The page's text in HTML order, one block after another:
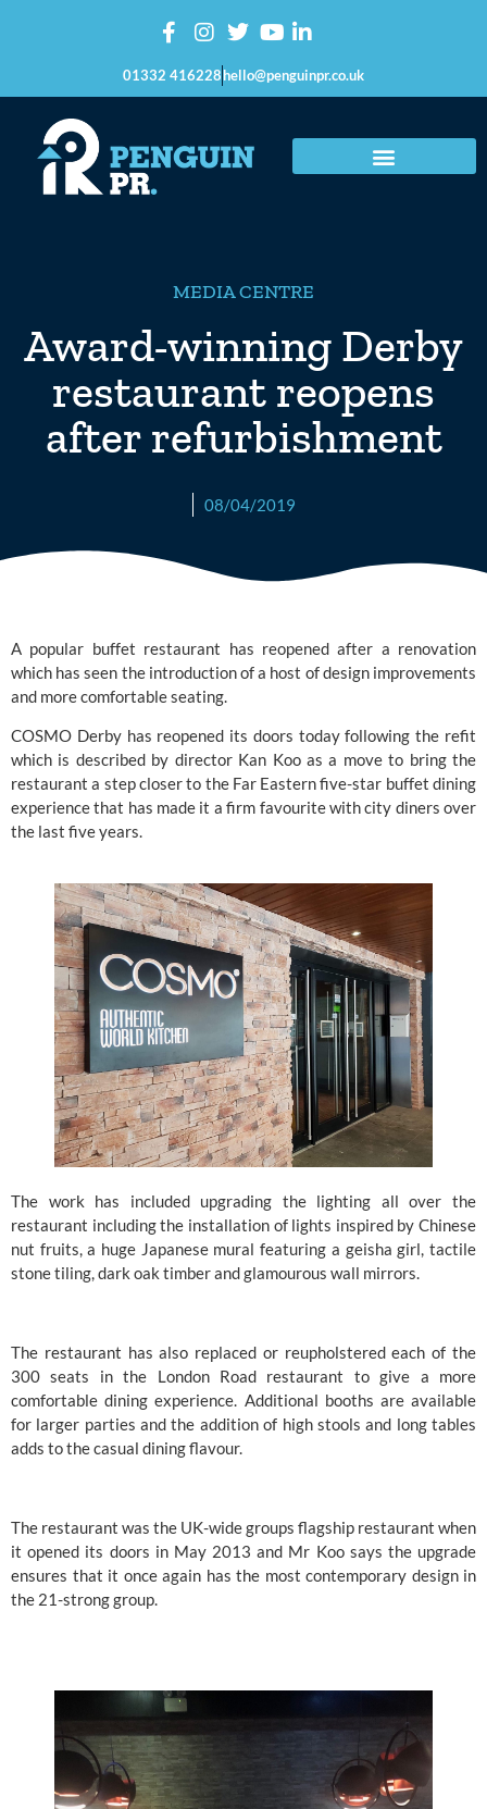
01332 416228hello@penguinpr.co.uk
MEDIA CENTRE
Award-winning Derby
restaurant reopens
after refurbishment
08/04/2019
A popular buffet restaurant has reopened after a renovation
which has seen the introduction of a host of design improvements
and more comfortable seating.
COSMO Derby has reopened its doors today following the refit
which is described by director Kan Koo as a move to bring the
restaurant a step closer to the Far Eastern five-star buffet dining
experience that has made it a firm favourite with city diners over
the last five years.
The work has included upgrading the lighting all over the
restaurant including the installation of lights inspired by Chinese
nut fruits, a huge Japanese mural featuring a geisha girl, tactile
stone tiling, dark oak timber and glamourous wall mirrors.
The restaurant has also replaced or reupholstered each of the
300 seats in the London Road restaurant to give a more
comfortable dining experience. Additional booths are available
for larger parties and the addition of high stools and long tables
adds to the casual dining flavour.
The restaurant was the UK-wide groups flagship restaurant when
it opened its doors in May 2013 and Mr Koo says the upgrade
ensures that it once again has the most contemporary design in
the 21-strong group.